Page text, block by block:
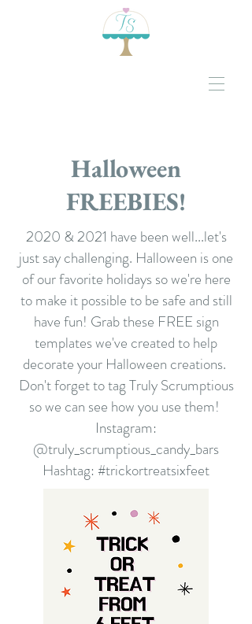
Halloween
FREEBIES!
2020 & 2021 have been well...let's
just say challenging. Halloween is one
of our favorite holidays so we're here
to make it possible to be safe and still
have fun! Grab these FREE sign
templates we've created to help
decorate your Halloween creations.
Don't forget to tag Truly Scrumptious
so we can see how you use them!
Instagram:
@truly_scrumptious_candy_bars
Hashtag: #trickortreatsixfeet